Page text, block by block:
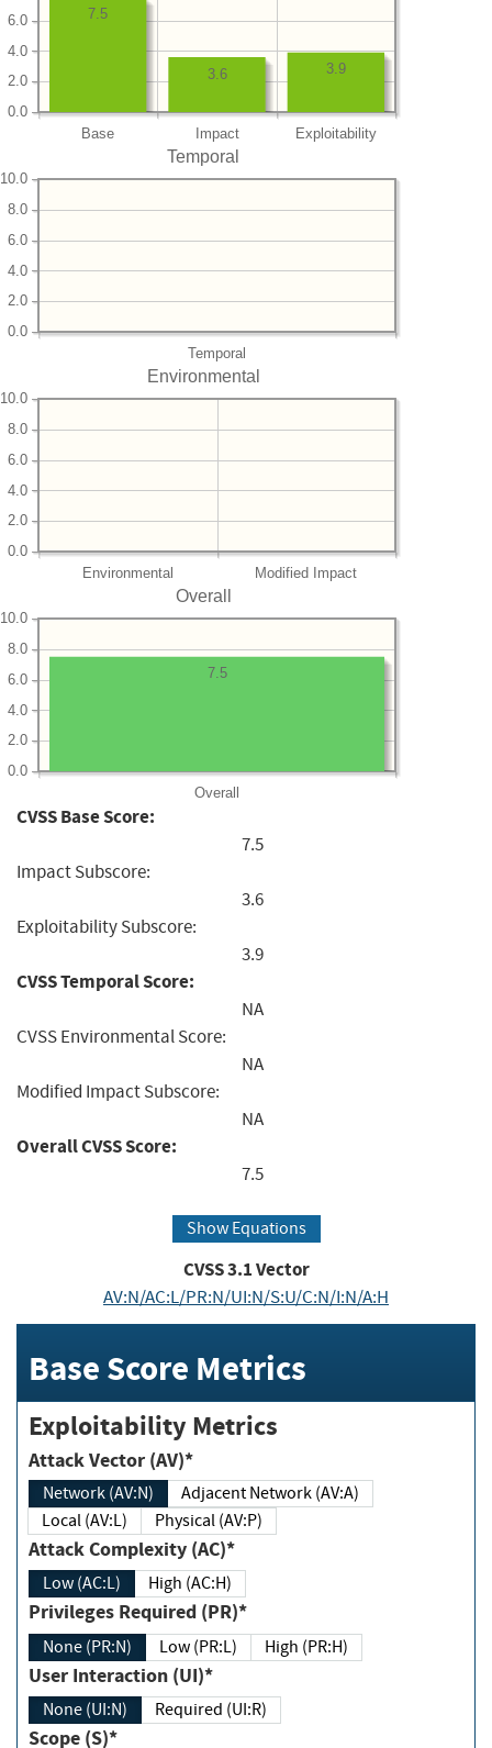
Base Impact Exploitability
0.0
2.0
4.0
6.0
3.9
3.6
7.5
Temporal
Temporal
0.0
2.0
4.0
6.0
8.0
10.0
Environmental
Environmental Modified Impact
0.0
2.0
4.0
6.0
8.0
10.0
Overall
Overall
0.0
2.0
4.0
6.0
8.0
10.0
7.5
CVSS Base Score:
7.5
Impact Subscore:
3.6
Exploitability Subscore:
3.9
CVSS Temporal Score:
NA
CVSS Environmental Score:
NA
Modified Impact Subscore:
NA
Overall CVSS Score:
7.5
Show Equations
CVSS3.1Vector
AV:N/AC:L/PR:N/UI:N/S:U/C:N/I:N/A:H
Base Score Metrics
Exploitability Metrics
Attack Vector (AV)*
Network (AV:N)
Adjacent Network (AV:A)
Local (AV:L)
Physical (AV:P)
Attack Complexity (AC)*
Low (AC:L) High (AC:H)
Privileges Required (PR)*
None (PR:N) Low (PR:L) High (PR:H)
User Interaction (UI)*
None (UI:N) Required (UI:R)
Scope (S)*